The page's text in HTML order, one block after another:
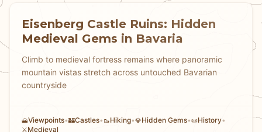
Eisenberg Castle Ruins: Hidden
Medieval Gems in Bavaria
Climb to medieval fortress remains where panoramic
mountain vistas stretch across untouched Bavarian
countryside
🗻Viewpoints•🏰Castles• 🥾Hiking•💎Hidden Gems•📜History•
⚔️Medieval